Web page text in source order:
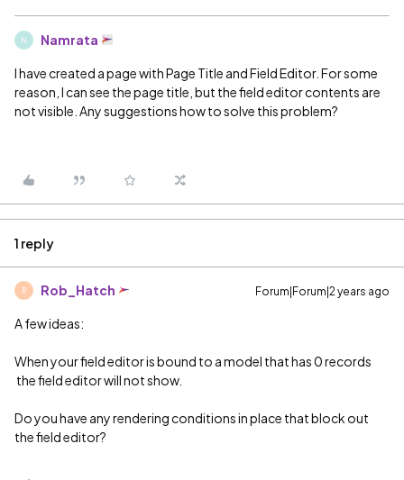
N Namrata
I have created a page with Page Title and Field Editor. For some
reason, I can see the page title, but the field editor contents are
not visible. Any suggestions how to solve this problem?
1 reply
R Rob_Hatch Forum|Forum|2 years ago
A few ideas:
When your field editor is bound to a model that has 0 records
the field editor will not show.
Do you have any rendering conditions in place that block out
the field editor?